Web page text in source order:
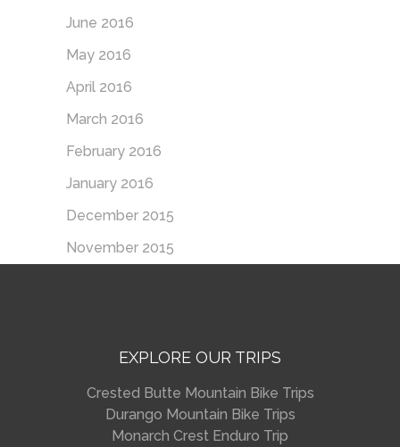
June 2016
May 2016
April 2016
March 2016
February 2016
January 2016
December 2015
November 2015
EXPLORE OUR TRIPS
Crested Butte Mountain Bike Trips
Durango Mountain Bike Trips
Monarch Crest Enduro Trip